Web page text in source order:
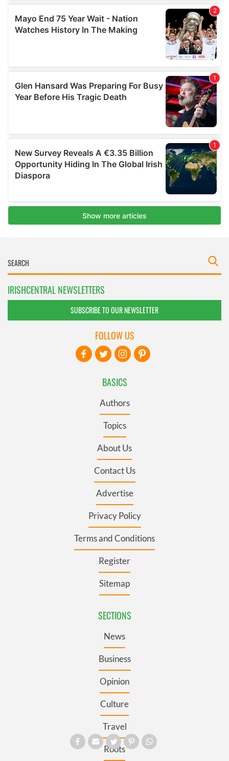
IRISHCENTRAL NEWSLETTERS
SUBSCRIBE TO OUR NEWSLETTER
BASICS
Authors
Topics
About Us
Contact Us
Advertise
Privacy Policy
Terms and Conditions
Register
Sitemap
SECTIONS
News
Business
Opinion
Culture
Travel
Roots
FOLLOW US